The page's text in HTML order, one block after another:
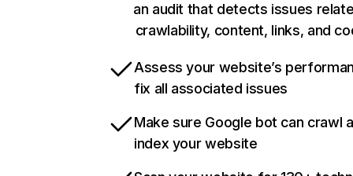
an audit that detects issues
crawlability, content, links, and
Assess your website’s
fix all associated issues
Make sure Google bot can crawl
index your website